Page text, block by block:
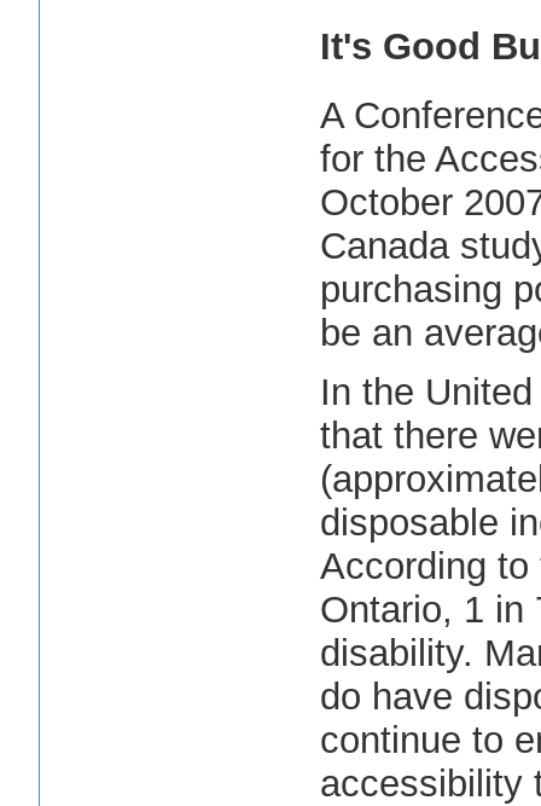
It's Good
A
for the
October
Canada
purchasing
be an
In the
that there
disposable
According
Ontario, 1 in
disability.
do have
continue to
accessibility